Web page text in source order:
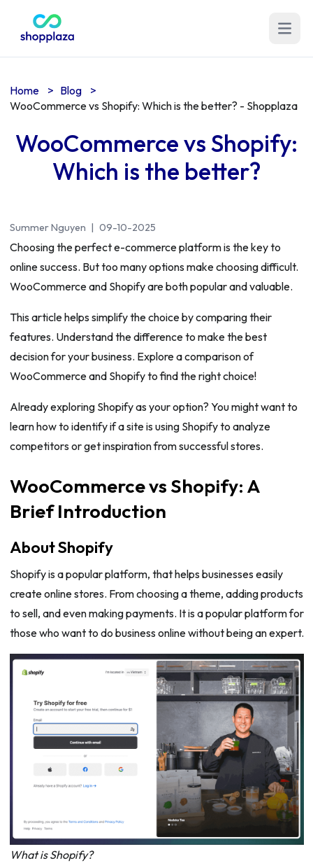
Open
Home > Blog
>
WooCommerce vs Shopify: Which is the better? - Shopplaza
WooCommerce vs Shopify:
Which is the better?
Summer Nguyen | 09-10-2025
Choosing the perfect e-commerce platform is the key to
online success. But too many options make choosing difficult.
WooCommerce and Shopify are both popular and valuable.
This article helps simplify the choice by comparing their
features. Understand the difference to make the best
decision for your business. Explore a comparison of
WooCommerce and Shopify to find the right choice!
Already exploring Shopify as your option? You might want to
learn how to identify if a site is using Shopify to analyze
competitors or get inspiration from successful stores.
WooCommerce vs Shopify: A
Brief Introduction
About Shopify
Shopify is a popular platform, that helps businesses easily
create online stores. From choosing a theme, adding products
to sell, and even making payments. It is a popular platform for
those who want to do business online without being an expert.
What is Shopify?